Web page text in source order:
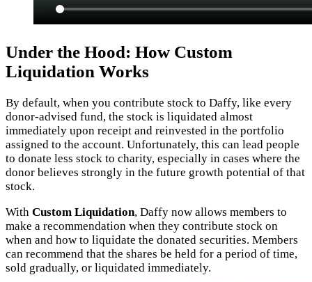
Under the Hood: How Custom
Liquidation Works
By default, when you contribute stock to Daffy, like every
donor-advised fund, the stock is liquidated almost
immediately upon receipt and reinvested in the portfolio
assigned to the account. Unfortunately, this can lead people
to donate less stock to charity, especially in cases where the
donor believes strongly in the future growth potential of that
stock.
With Custom Liquidation, Daffy now allows members to
make a recommendation when they contribute stock on
when and how to liquidate the donated securities. Members
can recommend that the shares be held for a period of time,
sold gradually, or liquidated immediately.